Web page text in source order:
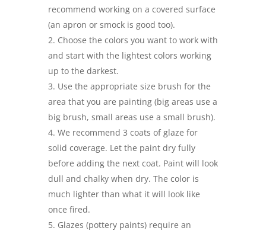
recommend working on a covered surface
(an apron or smock is good too).
Choose the colors you want to work with
and start with the lightest colors working
up to the darkest.
Use the appropriate size brush for the
area that you are painting (big areas use a
big brush, small areas use a small brush).
We recommend 3 coats of glaze for
solid coverage. Let the paint dry fully
before adding the next coat. Paint will look
dull and chalky when dry. The color is
much lighter than what it will look like
once fired.
Glazes (pottery paints) require an